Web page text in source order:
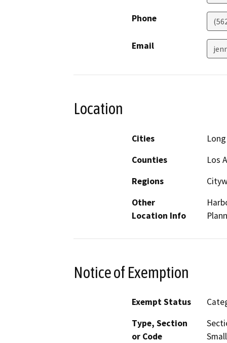
Phone
Email
Location
Cities
Counties
Los
Regions
Other
Location Info
Notice of Exemption
Exempt Status
Type, Section
or Code